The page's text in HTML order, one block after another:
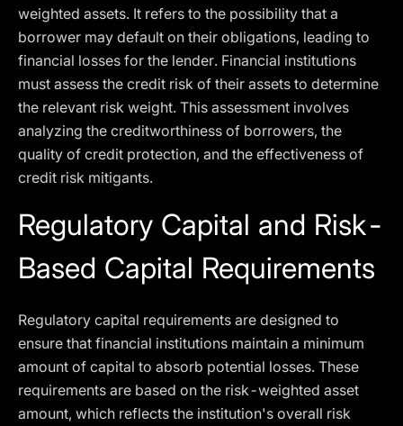
weighted assets. It refers to the possibility that a
borrower may default on their obligations, leading to
financial losses for the lender. Financial institutions
must assess the credit risk of their assets to determine
the relevant risk weight. This assessment involves
analyzing the creditworthiness of borrowers, the
quality of credit protection, and the effectiveness of
credit risk mitigants.
Regulatory Capital and Risk-
Based Capital Requirements
Regulatory capital requirements are designed to
ensure that financial institutions maintain a minimum
amount of capital to absorb potential losses. These
requirements are based on the risk-weighted asset
amount, which reflects the institution's overall risk